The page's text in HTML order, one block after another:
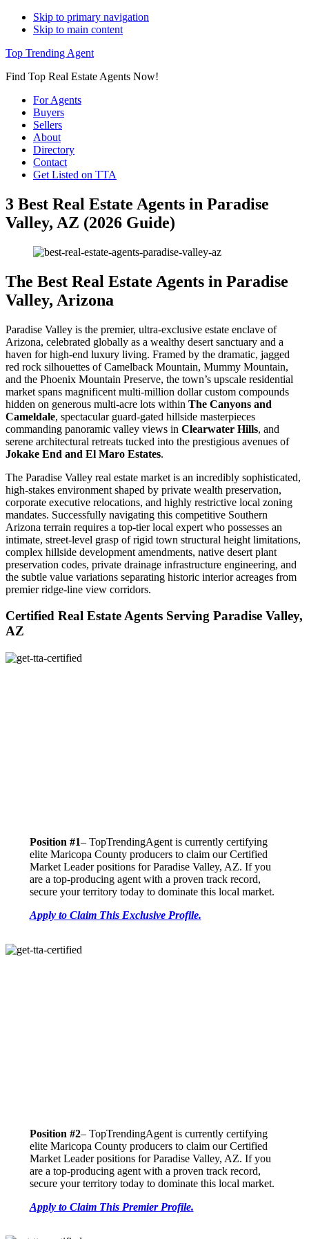
Skip to primary navigation
Skip to main content
Top Trending Agent
Find Top Real Estate Agents Now!
For Agents
Buyers
Sellers
About
Directory
Contact
Get Listed on TTA
3 Best Real Estate Agents in Paradise
Valley, AZ (2026 Guide)
The Best Real Estate Agents in Paradise
Valley, Arizona
Paradise Valley is the premier, ultra-exclusive estate enclave of
Arizona, celebrated globally as a wealthy desert sanctuary and a
haven for high-end luxury living. Framed by the dramatic, jagged
red rock silhouettes of Camelback Mountain, Mummy Mountain,
and the Phoenix Mountain Preserve, the town’s upscale residential
market spans magnificent multi-million dollar custom compounds
hidden on generous multi-acre lots within The Canyons and
Cameldale, spectacular guard-gated hillside masterpieces
commanding panoramic valley views in Clearwater Hills, and
serene architectural retreats tucked into the prestigious avenues of
Jokake End and El Maro Estates.
The Paradise Valley real estate market is an incredibly sophisticated,
high-stakes environment shaped by private wealth preservation,
corporate executive relocations, and highly restrictive local zoning
mandates. Successfully navigating this competitive Southern
Arizona terrain requires a top-tier local expert who possesses an
intimate, street-level grasp of rigid town structural height limitations,
complex hillside development amendments, native desert plant
preservation codes, private drainage infrastructure engineering, and
the subtle value variations separating historic interior acreages from
premier ridge-line view corridors.
Certified Real Estate Agents Serving Paradise Valley,
AZ
Position #1– TopTrendingAgent is currently certifying
elite Maricopa County producers to claim our Certified
Market Leader positions for Paradise Valley, AZ. If you
are a top-producing agent with a proven track record,
secure your territory today to dominate this local market.
Apply to Claim This Exclusive Profile.
Position #2– TopTrendingAgent is currently certifying
elite Maricopa County producers to claim our Certified
Market Leader positions for Paradise Valley, AZ. If you
are a top-producing agent with a proven track record,
secure your territory today to dominate this local market.
Apply to Claim This Premier Profile.